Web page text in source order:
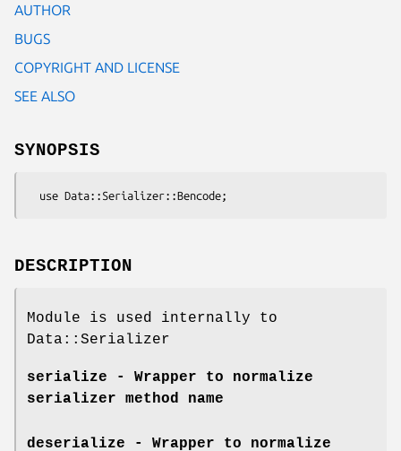
AUTHOR
BUGS
COPYRIGHT AND LICENSE
SEE ALSO
SYNOPSIS
DESCRIPTION
Module is used internally to
Data::Serializer
serialize - Wrapper to normalize
serializer method name
deserialize - Wrapper to normalize